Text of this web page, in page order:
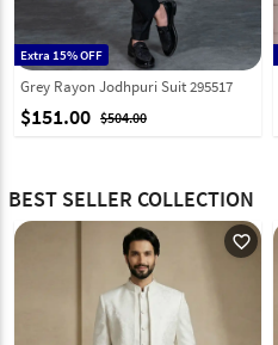
Extra 15% OFF
Grey Rayon Jodhpuri Suit 295517
$151.00 $504.00
BEST SELLER COLLECTION
favorite_outline